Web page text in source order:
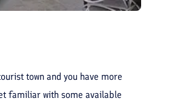
town and you have more
familiar with some available